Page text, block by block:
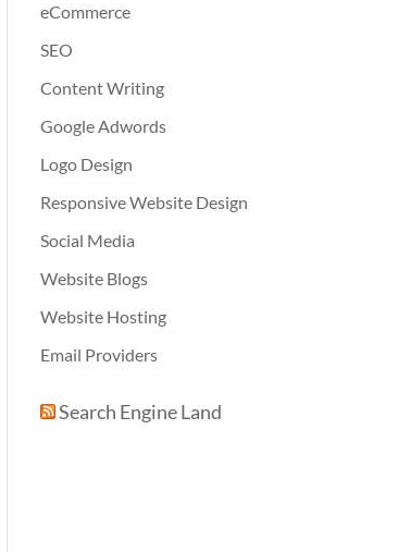
eCommerce
SEO
Content Writing
Google Adwords
Logo Design
Responsive Website Design
Social Media
Website Blogs
Website Hosting
Email Providers
Search Engine Land